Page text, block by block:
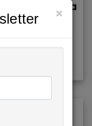
Freelance Visa
the world
×